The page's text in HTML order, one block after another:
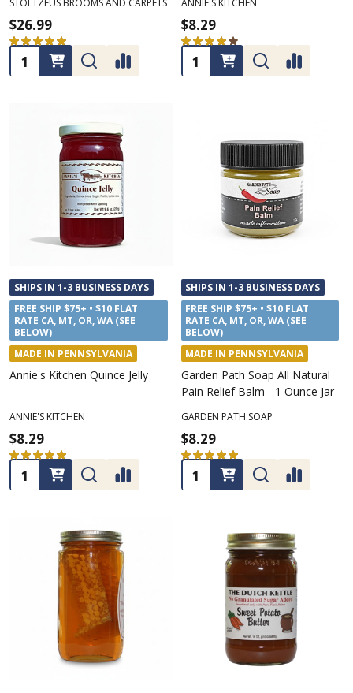
STOLTZFUS BROOMS AND CARPETS
$26.99
★ ★ ★ ★ ★
1
Quantity:
ANNIE'S KITCHEN
$8.29
★ ★ ★ ★ ★
1
Quantity:
SHIPS IN 1-3 BUSINESS DAYS
FREE SHIP $75+ • $10 FLAT
RATE CA, MT, OR, WA (SEE
BELOW)
MADE IN PENNSYLVANIA
Annie's Kitchen Quince Jelly
ANNIE'S KITCHEN
$8.29
★ ★ ★ ★ ★
1
Quantity:
SHIPS IN 1-3 BUSINESS DAYS
FREE SHIP $75+ • $10 FLAT
RATE CA, MT, OR, WA (SEE
BELOW)
MADE IN PENNSYLVANIA
Garden Path Soap All Natural
Pain Relief Balm - 1 Ounce Jar
GARDEN PATH SOAP
$8.29
★ ★ ★ ★ ★
3
Quantity: